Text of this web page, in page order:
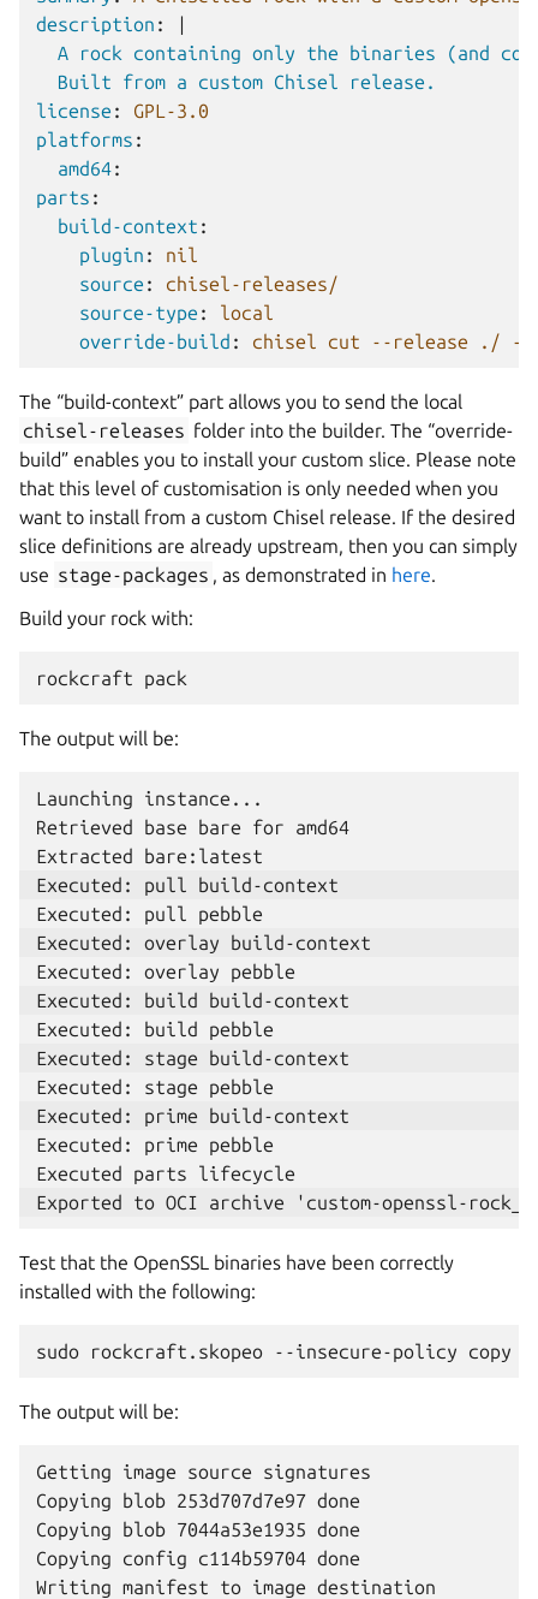
description :
|
A rock containing only the binaries (and
Built from a custom Chisel release.
license :
GPL-3.0
platforms :
amd64:
parts :
build-context :
plugin :
nil
source :
chisel-releases/
source-type :
local
override-build : chisel cut --release ./ --root
The “build-context” part allows you to send the local
chisel-releases folder into the builder. The “override-
build” enables you to install your custom slice. Please note
that this level of customisation is only needed when you
want to install from a custom Chisel release. If the desired
slice definitions are already upstream, then you can simply
use stage-packages , as demonstrated in here.
Build your rock with:
rockcraft
The output will be:
Launching instance...
Retrieved base bare for amd64
Executed: prime pebble
Test that the OpenSSL binaries have been correctly
installed with the following:
sudo rockcraft.skopeo --insecure-policy copy
The output will be:
Getting image source signatures
Copying blob 253d707d7e97 done
Copying blob 7044a53e1935 done
Copying config c114b59704 done
Writing manifest to image destination